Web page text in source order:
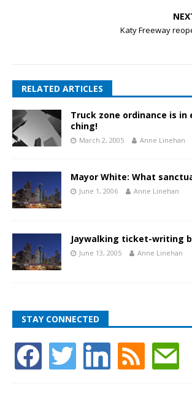
Katy Freeway
RELATED ARTICLES
Truck zone ordinance is in
ching!
March 2, 2005 Anne Linehan
Mayor White: What
June 1, 2006 Anne Linehan
Jaywalking ticket-writing
June 13, 2005 Anne Linehan
STAY CONNECTED